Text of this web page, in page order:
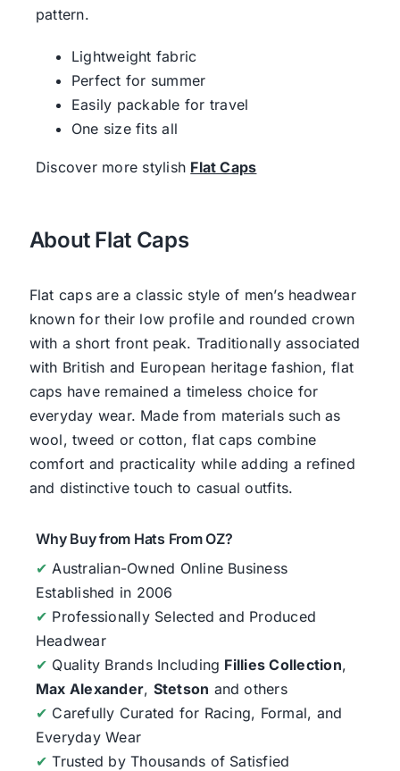
pattern.
Lightweight fabric
Perfect for summer
Easily packable for travel
One size fits all
Discover more stylish Flat Caps
About Flat Caps
Flat caps are a classic style of men’s headwear
known for their low profile and rounded crown
with a short front peak. Traditionally associated
with British and European heritage fashion, flat
caps have remained a timeless choice for
everyday wear. Made from materials such as
wool, tweed or cotton, flat caps combine
comfort and practicality while adding a refined
and distinctive touch to casual outfits.
Why Buy from Hats From OZ?
✔ Australian-Owned Online Business
Established in 2006
✔ Professionally Selected and Produced
Headwear
✔ Quality Brands Including Fillies Collection,
Max Alexander, Stetson and others
✔ Carefully Curated for Racing, Formal, and
Everyday Wear
✔ Trusted by Thousands of Satisfied